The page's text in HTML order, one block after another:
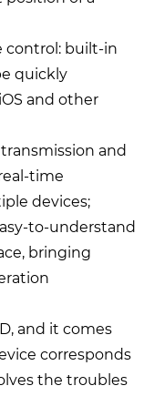
control: built-in
quickly
and other
and
time
devices;
to-understand
bringing
and it comes
corresponds
the troubles